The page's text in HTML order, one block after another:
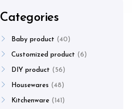
Categories
Baby product 40
Customized product 6
DIY product 56
Housewares 48
Kitchenware 141